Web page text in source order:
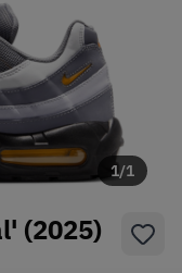
1/1
(2025)